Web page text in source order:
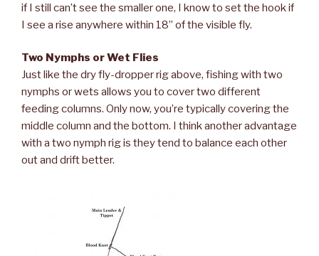
if I still can’t see the smaller one, I know to set the hook if
I see a rise anywhere within 18” of the visible fly.
Two Nymphs or Wet Flies
Just like the dry fly-dropper rig above, fishing with two
nymphs or wets allows you to cover two different
feeding columns. Only now, you’re typically covering the
middle column and the bottom. I think another advantage
with a two nymph rig is they tend to balance each other
out and drift better.